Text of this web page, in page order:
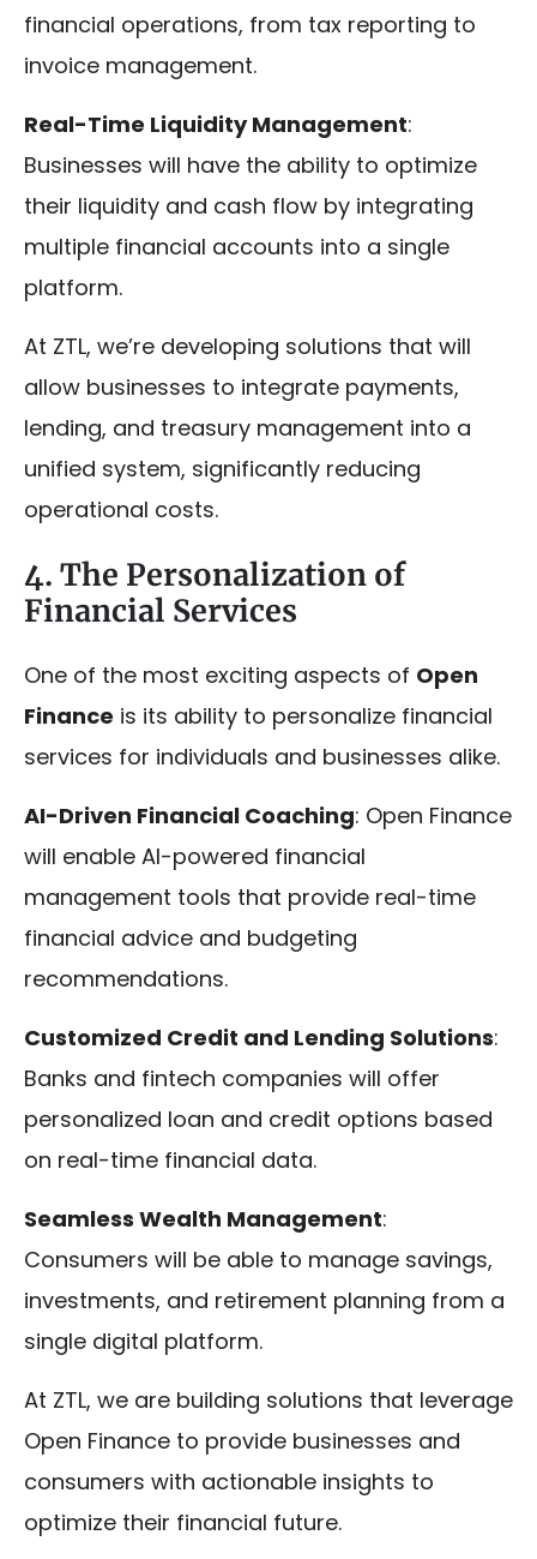
financial operations, from tax reporting to
invoice management.
Real-Time Liquidity Management:
Businesses will have the ability to optimize
their liquidity and cash flow by integrating
multiple financial accounts into a single
platform.
At ZTL, we’re developing solutions that will
allow businesses to integrate payments,
lending, and treasury management into a
unified system, significantly reducing
operational costs.
4. The Personalization of
Financial Services
One of the most exciting aspects of Open
Finance is its ability to personalize financial
services for individuals and businesses alike.
AI-Driven Financial Coaching: Open Finance
will enable AI-powered financial
management tools that provide real-time
financial advice and budgeting
recommendations.
Customized Credit and Lending Solutions:
Banks and fintech companies will offer
personalized loan and credit options based
on real-time financial data.
Seamless Wealth Management:
Consumers will be able to manage savings,
investments, and retirement planning from a
single digital platform.
At ZTL, we are building solutions that leverage
Open Finance to provide businesses and
consumers with actionable insights to
optimize their financial future.